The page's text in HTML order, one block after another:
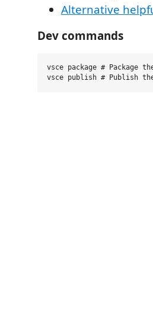
Alternative
Dev commands
vsce package # Package